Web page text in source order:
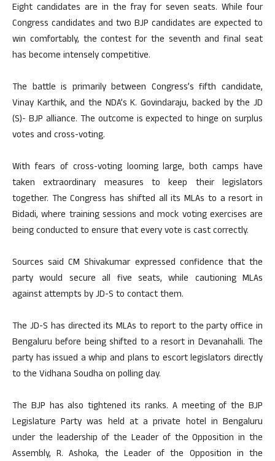
Eight candidates are in the fray for seven seats. While four
Congress candidates and two BJP candidates are expected to
win comfortably, the contest for the seventh and final seat
has become intensely competitive.
The battle is primarily between Congress’s fifth candidate,
Vinay Karthik, and the NDA’s K. Govindaraju, backed by the JD
(S)- BJP alliance. The outcome is expected to hinge on surplus
votes and cross-voting.
With fears of cross-voting looming large, both camps have
taken extraordinary measures to keep their legislators
together. The Congress has shifted all its MLAs to a resort in
Bidadi, where training sessions and mock voting exercises are
being conducted to ensure that every vote is cast correctly.
Sources said CM Shivakumar expressed confidence that the
party would secure all five seats, while cautioning MLAs
against attempts by JD-S to contact them.
The JD-S has directed its MLAs to report to the party office in
Bengaluru before being shifted to a resort in Devanahalli. The
party has issued a whip and plans to escort legislators directly
to the Vidhana Soudha on polling day.
The BJP has also tightened its ranks. A meeting of the BJP
Legislature Party was held at a private hotel in Bengaluru
under the leadership of the Leader of the Opposition in the
Assembly, R. Ashoka, the Leader of the Opposition in the